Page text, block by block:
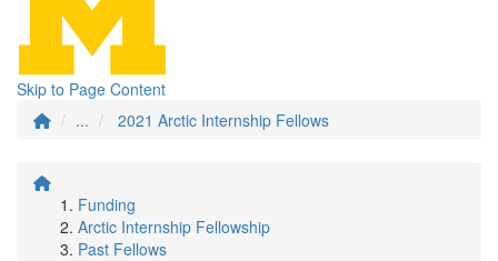
Skip to Page Content
...
2021 Arctic Internship Fellows
Funding
Arctic Internship Fellowship
Past Fellows